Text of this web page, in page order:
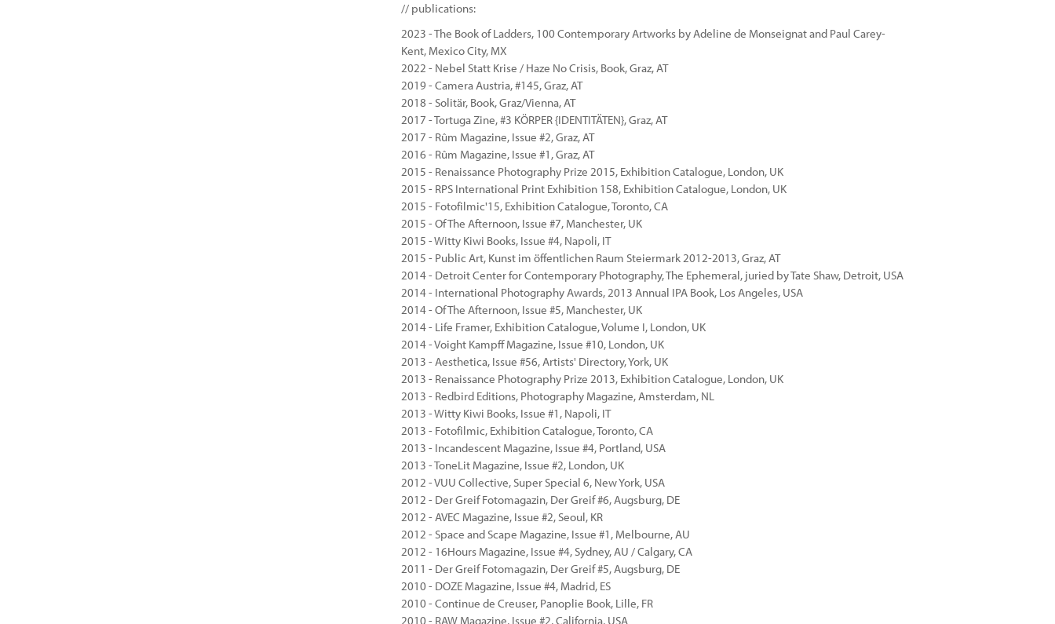
// publications:
2023 - The Book of Ladders, 100 Contemporary Artworks by Adeline de Monseignat and Paul Carey-
Kent, Mexico City, MX
2022 - Nebel Statt Krise / Haze No Crisis, Book, Graz, AT
2019 - Camera Austria, #145, Graz, AT
2018 - Solitär, Book, Graz/Vienna, AT
2017 - Tortuga Zine, #3 KÖRPER {IDENTITÄTEN}, Graz, AT
2017 - Rûm Magazine, Issue #2, Graz, AT
2016 - Rûm Magazine, Issue #1, Graz, AT
2015 - Renaissance Photography Prize 2015, Exhibition Catalogue, London, UK
2015 - RPS International Print Exhibition 158, Exhibition Catalogue, London, UK
2015 - Fotofilmic'15, Exhibition Catalogue, Toronto, CA
2015 - Of The Afternoon, Issue #7, Manchester, UK
2015 - Witty Kiwi Books, Issue #4, Napoli, IT
2015 - Public Art, Kunst im öffentlichen Raum Steiermark 2012-2013, Graz, AT
2014 - Detroit Center for Contemporary Photography, The Ephemeral, juried by Tate Shaw, Detroit, USA
2014 - International Photography Awards, 2013 Annual IPA Book, Los Angeles, USA
2014 - Of The Afternoon, Issue #5, Manchester, UK
2014 - Life Framer, Exhibition Catalogue, Volume I, London, UK
2014 - Voight Kampff Magazine, Issue #10, London, UK
2013 - Aesthetica, Issue #56, Artists' Directory, York, UK
2013 - Renaissance Photography Prize 2013, Exhibition Catalogue, London, UK
2013 - Redbird Editions, Photography Magazine, Amsterdam, NL
2013 - Witty Kiwi Books, Issue #1, Napoli, IT
2013 - Fotofilmic, Exhibition Catalogue, Toronto, CA
2013 - Incandescent Magazine, Issue #4, Portland, USA
2013 - ToneLit Magazine, Issue #2, London, UK
2012 - VUU Collective, Super Special 6, New York, USA
2012 - Der Greif Fotomagazin, Der Greif #6, Augsburg, DE
2012 - AVEC Magazine, Issue #2, Seoul, KR
2012 - Space and Scape Magazine, Issue #1, Melbourne, AU
2012 - 16Hours Magazine, Issue #4, Sydney, AU / Calgary, CA
2011 - Der Greif Fotomagazin, Der Greif #5, Augsburg, DE
2010 - DOZE Magazine, Issue #4, Madrid, ES
2010 - Continue de Creuser, Panoplie Book, Lille, FR
2010 - RAW Magazine, Issue #2, California, USA